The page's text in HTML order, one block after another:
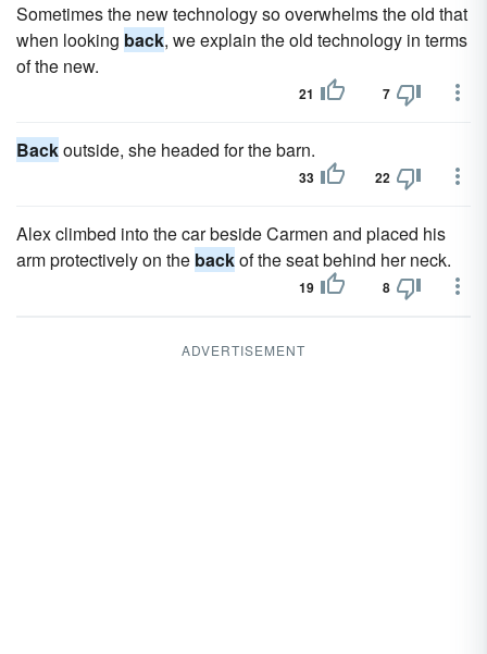
Sometimes the new technology so overwhelms the old that
when looking back, we explain the old technology in terms
of the new.
21 7
Backoutside, she headed for the barn.
33 22
Alex climbed into the car beside Carmen and placed his
arm protectively on the backof the seat behind her neck.
19 8
ADVERTISEMENT